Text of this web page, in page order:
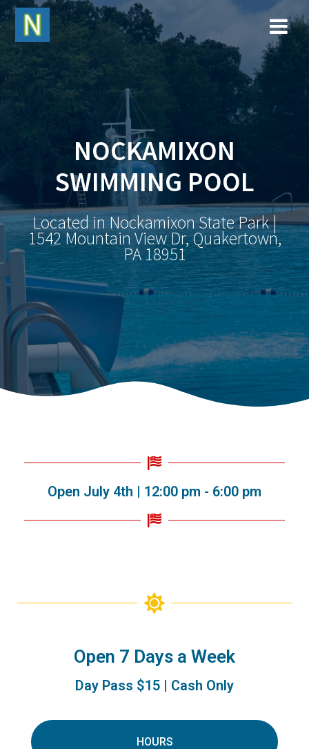
NOCKAMIXON
SWIMMING POOL
Located in Nockamixon State Park |
1542 Mountain View Dr, Quakertown,
PA 18951
Open July 4th | 12:00 pm - 6:00 pm
Open 7 Days a Week
Day Pass $15 | Cash Only
HOURS